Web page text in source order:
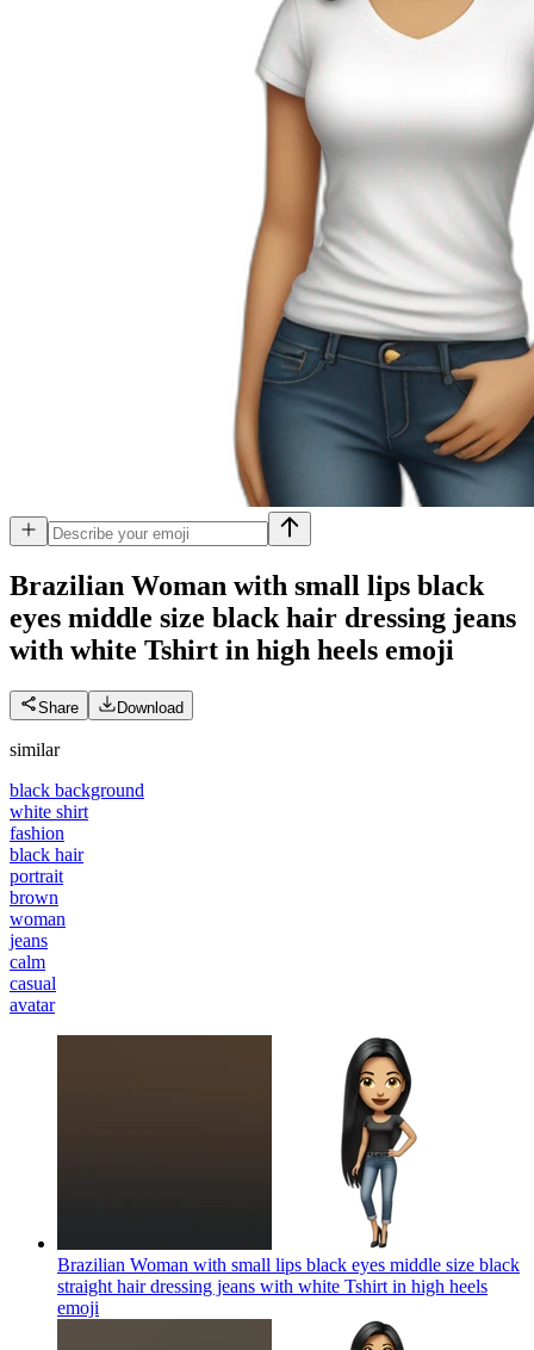
Brazilian Woman with small lips black
eyes middle size black hair dressing jeans
with white Tshirt in high heels emoji
Share Download
similar
black background
white shirt
fashion
black hair
portrait
brown
woman
jeans
calm
casual
avatar
Brazilian Woman with small lips black eyes middle size black
straight hair dressing jeans with white Tshirt in high heels
emoji